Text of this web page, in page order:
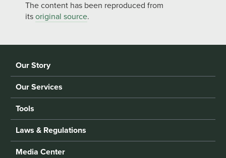
The content has been reproduced from
its original source.
Our Story
Our Services
Tools
Laws & Regulations
Media Center